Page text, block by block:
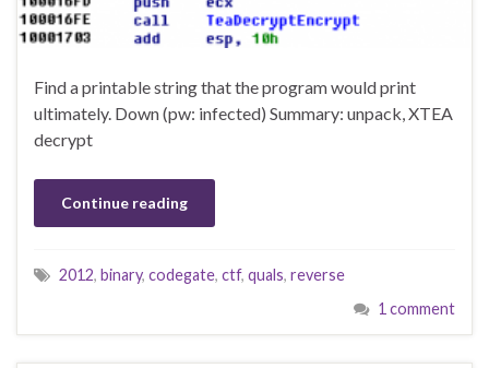
Find a printable string that the program would print
ultimately. Down (pw: infected) Summary: unpack, XTEA
decrypt
Continue reading
2012, binary, codegate, ctf, quals, reverse
1 comment